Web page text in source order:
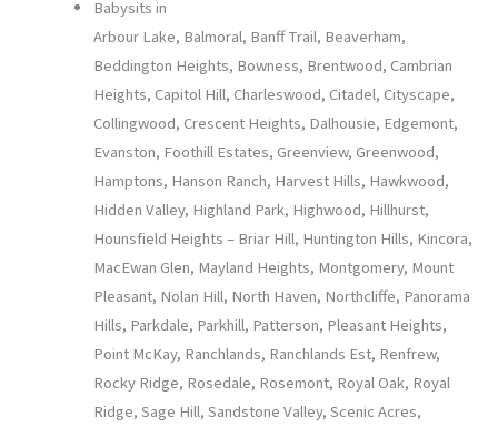
Babysits in
Arbour Lake, Balmoral, Banff Trail, Beaverham,
Beddington Heights, Bowness, Brentwood, Cambrian
Heights, Capitol Hill, Charleswood, Citadel, Cityscape,
Collingwood, Crescent Heights, Dalhousie, Edgemont,
Evanston, Foothill Estates, Greenview, Greenwood,
Hamptons, Hanson Ranch, Harvest Hills, Hawkwood,
Hidden Valley, Highland Park, Highwood, Hillhurst,
Hounsfield Heights – Briar Hill, Huntington Hills, Kincora,
MacEwan Glen, Mayland Heights, Montgomery, Mount
Pleasant, Nolan Hill, North Haven, Northcliffe, Panorama
Hills, Parkdale, Parkhill, Patterson, Pleasant Heights,
Point McKay, Ranchlands, Ranchlands Est, Renfrew,
Rocky Ridge, Rosedale, Rosemont, Royal Oak, Royal
Ridge, Sage Hill, Sandstone Valley, Scenic Acres,